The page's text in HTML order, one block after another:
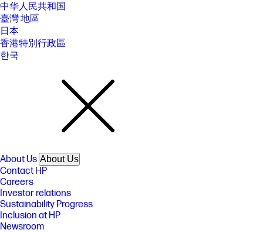
中华人民共和国
臺灣 地區
日本
香港特別行政區
한국
About Us About Us
Contact HP
Careers
Investor relations
Sustainability Progress
Inclusion at HP
Newsroom